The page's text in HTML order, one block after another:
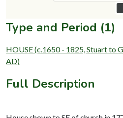
Type and Period (1)
HOUSE (c.1650 - 1825, Stuart to
AD)
Full Description